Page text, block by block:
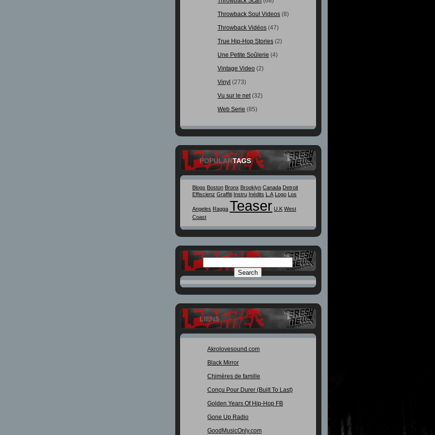
Throwback Soul Videos (8)
Throwback Vidéos (47)
True Hip-Hop Stories (2)
Une Petite Soûlerie (4)
Vintage Video (2)
Vinyl (273)
Vu sur le net(32)
Web Serie (85)
POPULARTAGS
Blogs Boston Bronx Brooklyn Canada Detroit
Effiscienz Graffiti Instru Inédits L.A Logo Los
Angeles Ragga Teaser U.K West
Coast
LIENS
Akrolovesound.com
Black Mirror
Chimères de famille
Conçu Pour Durer (Built To Last)
Golden Years Of Hip-Hop FB
Gone Up Radio
GoodMusicOnly.com